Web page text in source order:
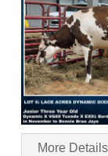
More Details